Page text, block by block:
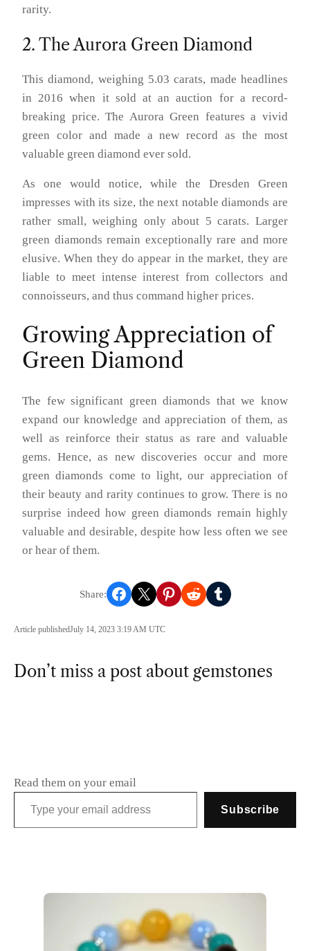
rarity.
2. The Aurora Green Diamond
This diamond, weighing 5.03 carats, made headlines
in 2016 when it sold at an auction for a record-
breaking price. The Aurora Green features a vivid
green color and made a new record as the most
valuable green diamond ever sold.
As one would notice, while the Dresden Green
impresses with its size, the next notable diamonds are
rather small, weighing only about 5 carats. Larger
green diamonds remain exceptionally rare and more
elusive. When they do appear in the market, they are
liable to meet intense interest from collectors and
connoisseurs, and thus command higher prices.
Growing Appreciation of
Green Diamond
The few significant green diamonds that we know
expand our knowledge and appreciation of them, as
well as reinforce their status as rare and valuable
gems. Hence, as new discoveries occur and more
green diamonds come to light, our appreciation of
their beauty and rarity continues to grow. There is no
surprise indeed how green diamonds remain highly
valuable and desirable, despite how less often we see
or hear of them.
Share on Facebook
Share on X Share on Pinterest
Share on RedditShare on Tumblr
Article publishedJuly 14, 2023 3:19 AM UTC
Don’t miss a post about gemstones
Read them on your email
Type your email address
Subscribe